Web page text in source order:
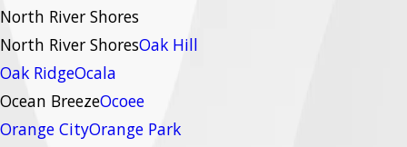
North River Shores
North River ShoresOak Hill
Oak RidgeOcala
Ocean BreezeOcoee
Orange CityOrange Park